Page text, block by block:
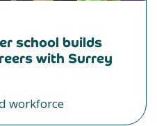
school builds
with Surrey
workforce